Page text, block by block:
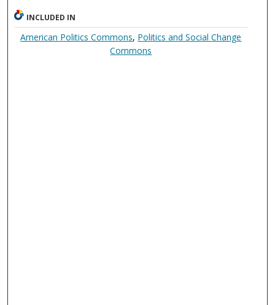
INCLUDED IN
American Politics Commons, Politics and Social Change
Commons